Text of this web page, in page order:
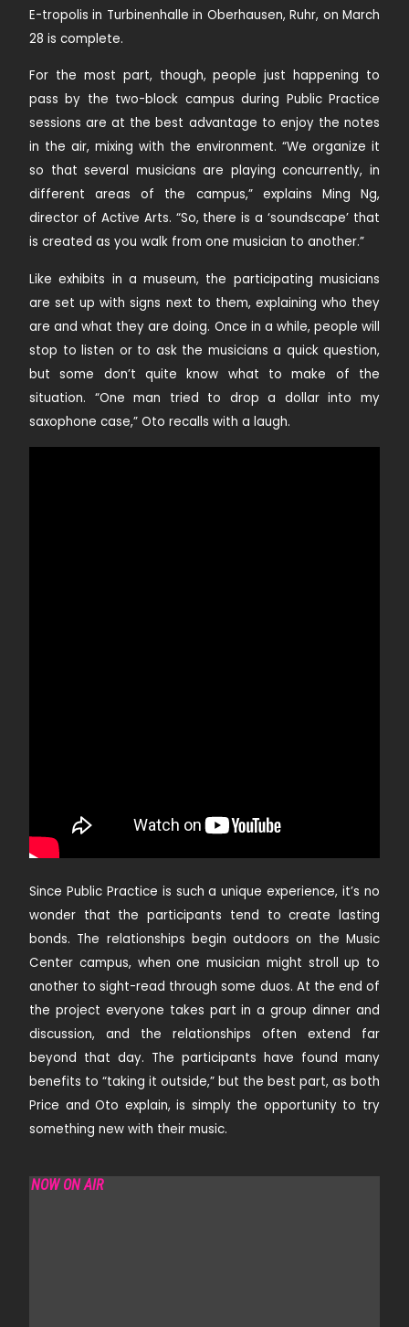
E-tropolis in Turbinenhalle in Oberhausen, Ruhr, on March
28 is complete.
For the most part, though, people just happening to
pass by the two-block campus during Public Practice
sessions are at the best advantage to enjoy the notes
in the air, mixing with the environment. “We organize it
so that several musicians are playing concurrently, in
different areas of the campus,” explains Ming Ng,
director of Active Arts. “So, there is a ‘soundscape’ that
is created as you walk from one musician to another.”
Like exhibits in a museum, the participating musicians
are set up with signs next to them, explaining who they
are and what they are doing. Once in a while, people will
stop to listen or to ask the musicians a quick question,
but some don’t quite know what to make of the
situation. “One man tried to drop a dollar into my
saxophone case,” Oto recalls with a laugh.
Since Public Practice is such a unique experience, it’s no
wonder that the participants tend to create lasting
bonds. The relationships begin outdoors on the Music
Center campus, when one musician might stroll up to
another to sight-read through some duos. At the end of
the project everyone takes part in a group dinner and
discussion, and the relationships often extend far
beyond that day. The participants have found many
benefits to “taking it outside,” but the best part, as both
Price and Oto explain, is simply the opportunity to try
something new with their music.
NOW ON AIR